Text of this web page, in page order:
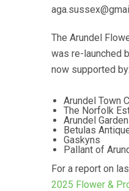
The Arundel
was re-launched
now supported by:
Arundel Town
The Norfolk
Arundel
Betulas
Gaskyns
Pallant of
For a report on
2025 Flower &